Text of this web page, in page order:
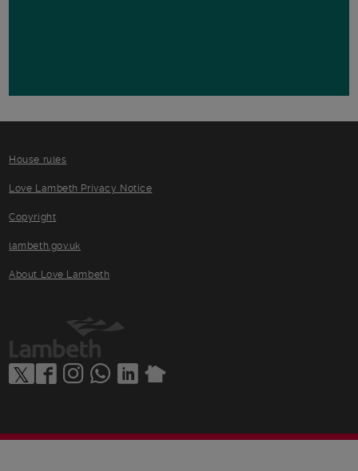
House rules
Love Lambeth Privacy Notice
Copyright
lambeth.gov.uk
About Love Lambeth